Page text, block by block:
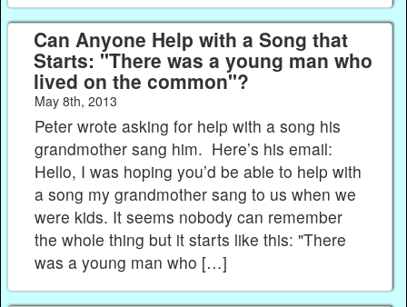
Can Anyone Help with a Song that
Starts: "There was a young man who
lived on the common"?
May 8th, 2013
Peter wrote asking for help with a song his
grandmother sang him. Here’s his email:
Hello, I was hoping you’d be able to help with
a song my grandmother sang to us when we
were kids. It seems nobody can remember
the whole thing but it starts like this: "There
was a young man who […]